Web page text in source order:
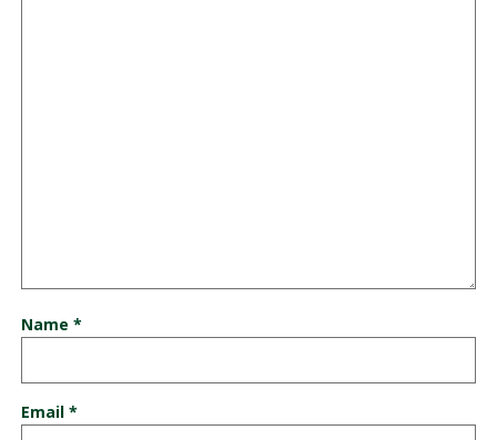
Name *
Email *